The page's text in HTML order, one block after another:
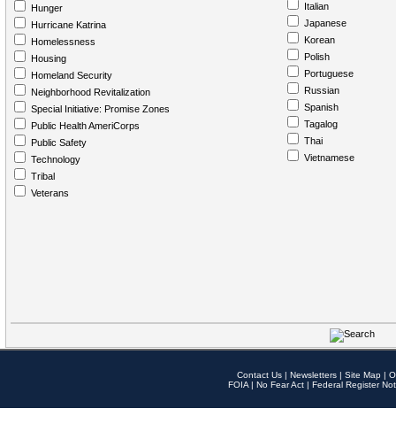
Hunger
Hurricane Katrina
Homelessness
Housing
Homeland Security
Neighborhood Revitalization
Special Initiative: Promise Zones
Public Health AmeriCorps
Public Safety
Technology
Tribal
Veterans
Italian
Japanese
Korean
Polish
Portuguese
Russian
Spanish
Tagalog
Thai
Vietnamese
Contact Us | Newsletters | Site Map |
FOIA | No Fear Act | Federal Register